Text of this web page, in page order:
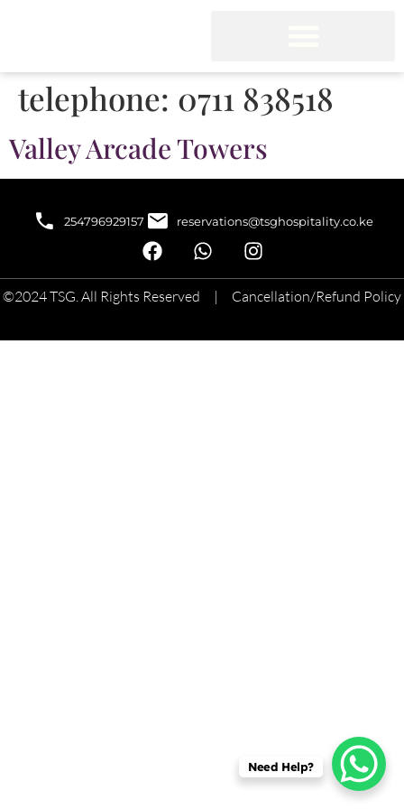
telephone: 0711 838518
Valley Arcade Towers
254796929157 reservations@tsghospitality.co.ke
©2024 TSG. All Rights Reserved | Cancellation/Refund Policy
Need Help?